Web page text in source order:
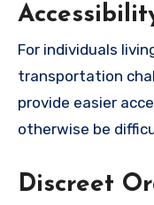
For individuals
transportation
provide easier
otherwise be
Discreet